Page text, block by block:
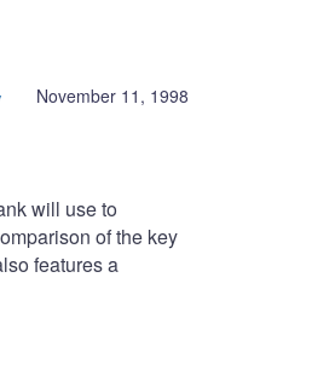
November 11, 1998
will use to
of the key
features a